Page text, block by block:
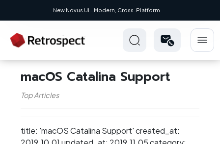
New Novus UI - Modern, Cross-Platform
macOS Catalina Support
Top Articles
title: 'macOS Catalina Support' created_at: